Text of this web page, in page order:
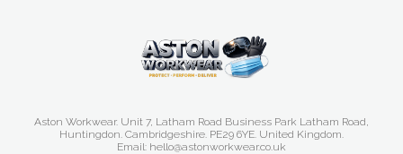
Aston Workwear. Unit 7, Latham Road Business Park Latham Road,
Huntingdon. Cambridgeshire. PE29 6YE. United Kingdom.
Email: hello@astonworkwear.co.uk